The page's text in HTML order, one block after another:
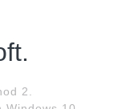
2.